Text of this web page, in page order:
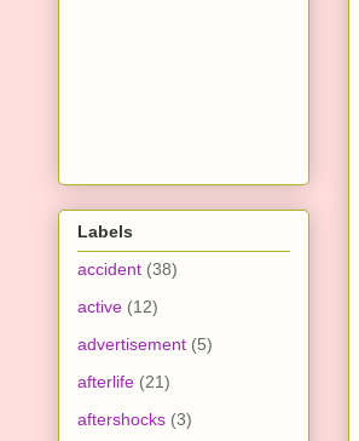
Labels
accident (38)
active (12)
advertisement (5)
afterlife (21)
aftershocks (3)